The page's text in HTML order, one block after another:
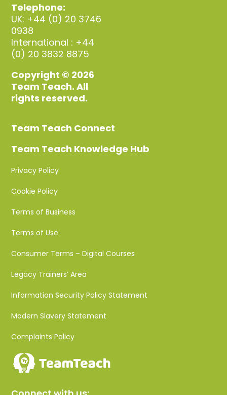
Telephone:
UK: +44 (0) 20 3746
0938
International : +44
(0) 20 3832 8875
Copyright © 2026
Team Teach. All
rights reserved.
Team Teach Connect
Team Teach Knowledge Hub
Privacy Policy
Cookie Policy
Terms of Business
Terms of Use
Consumer Terms – Digital Courses
Legacy Trainers’ Area
Information Security Policy Statement
Modern Slavery Statement
Complaints Policy